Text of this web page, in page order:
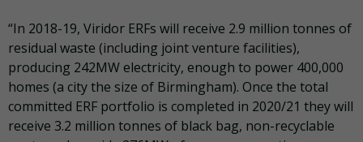
“In 2018-19, Viridor ERFs will receive 2.9 million tonnes of
residual waste (including joint venture facilities),
producing 242MW electricity, enough to power 400,000
homes (a city the size of Birmingham). Once the total
committed ERF portfolio is completed in 2020/21 they will
receive 3.2 million tonnes of black bag, non-recyclable